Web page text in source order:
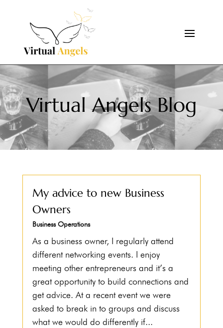
Virtual Angels Blog
My advice to new Business
Owners
Business Operations
As a business owner, I regularly attend
different networking events. I enjoy
meeting other entrepreneurs and it’s a
great opportunity to build connections and
get advice. At a recent event we were
asked to break in to groups and discuss
what we would do differently if...